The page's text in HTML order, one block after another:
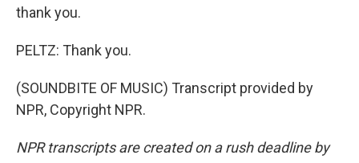
thank you.
PELTZ: Thank you.
(SOUNDBITE OF MUSIC) Transcript provided by
NPR, Copyright NPR.
NPR transcripts are created on a rush deadline by